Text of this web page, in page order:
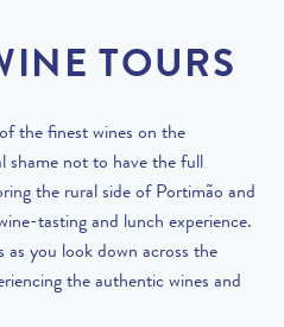
TOURS
the finest wines on the
shame not to have the full
the rural side of Portimão and
tasting and lunch experience.
as you look down across the
the authentic wines and